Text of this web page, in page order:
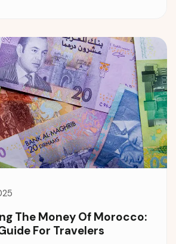
The Money Of Morocco:
For Travelers